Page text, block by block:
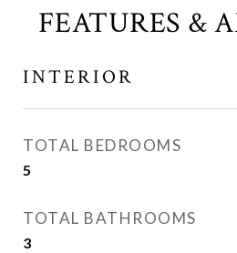
FEATURES &
INTERIOR
TOTAL BEDROOMS
5
TOTAL BATHROOMS
3